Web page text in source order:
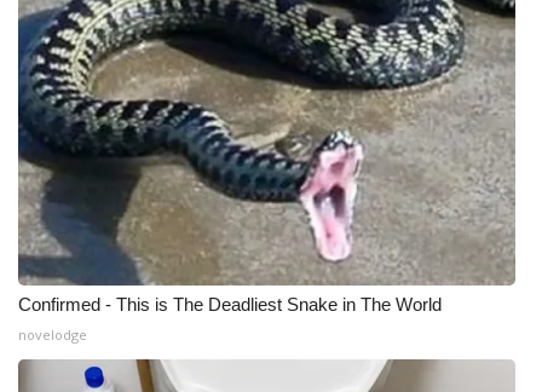
Confirmed - This is The Deadliest Snake in The World
novelodge